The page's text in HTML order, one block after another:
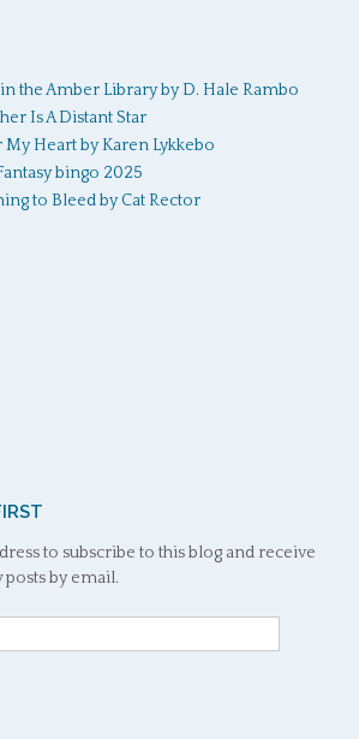
the Amber Library by D. Hale Rambo
Is A Distant Star
Heart by Karen Lykkebo
bingo 2025
to Bleed by Cat Rector
to subscribe to this blog and receive
by email.